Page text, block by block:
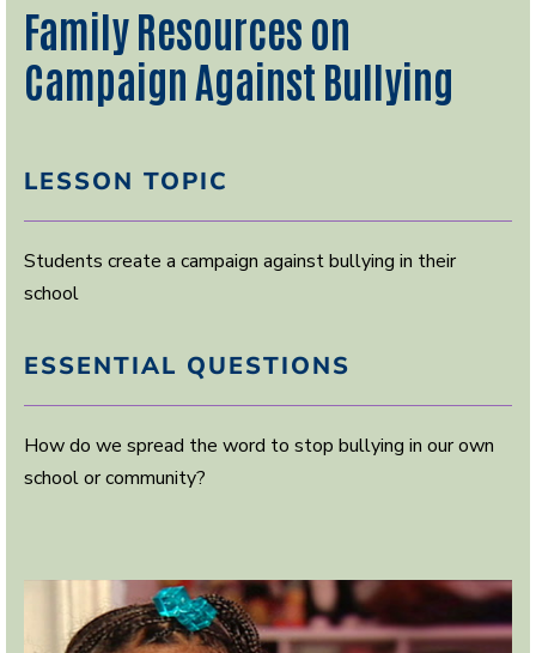
Family Resources on
Campaign Against Bullying
LESSON TOPIC
Students create a campaign against bullying in their
school
ESSENTIAL QUESTIONS
How do we spread the word to stop bullying in our own
school or community?